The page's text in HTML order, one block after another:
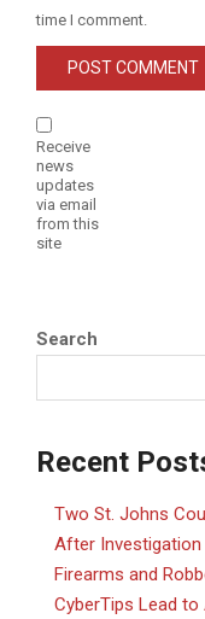
time I comment.
Receive
news
updates
via email
from this
site
Search
Recent
Two St. Johns
After Investigation
Firearms and
CyberTips Lead